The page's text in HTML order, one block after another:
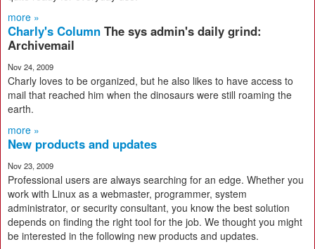
more »
Charly's Column The sys admin's daily grind:
Archivemail
Nov 24, 2009
Charly loves to be organized, but he also likes to have access to
mail that reached him when the dinosaurs were still roaming the
earth.
more »
New products and updates
Nov 23, 2009
Professional users are always searching for an edge. Whether you
work with Linux as a webmaster, programmer, system
administrator, or security consultant, you know the best solution
depends on finding the right tool for the job. We thought you might
be interested in the following new products and updates.